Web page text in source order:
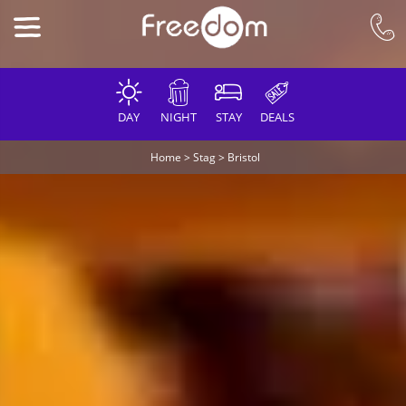
DAY NIGHT STAY DEALS
Home > Stag> Bristol